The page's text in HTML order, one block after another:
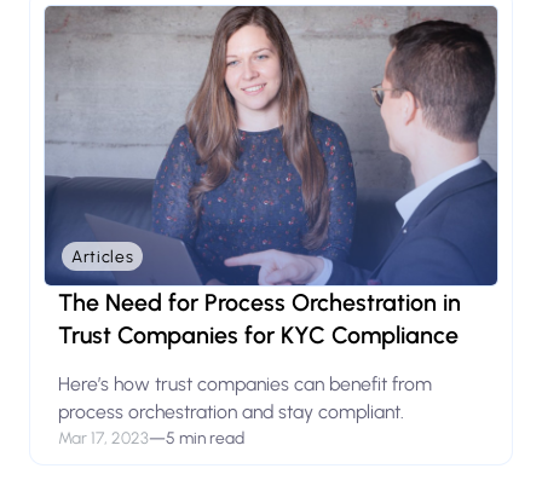
Articles
The Need for Process Orchestration in
Trust Companies for KYC Compliance
Here’s how trust companies can benefit from
process orchestration and stay compliant.
Mar 17, 2023—5 min read